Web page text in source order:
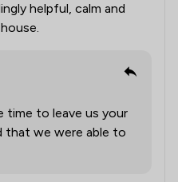
helpful, calm and
time to leave us your
that we were able to